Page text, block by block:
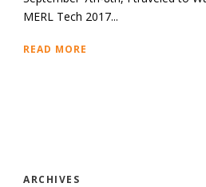
MERL Tech 2017...
READ MORE
ARCHIVES